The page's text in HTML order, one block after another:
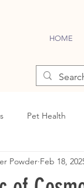
HOME
Pet Health
Powder Feb 18,